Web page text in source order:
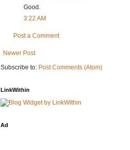
Good.
3:22 AM
Post a Comment
Newer Post
Subscribe to: Post Comments (Atom)
LinkWithin
Ad